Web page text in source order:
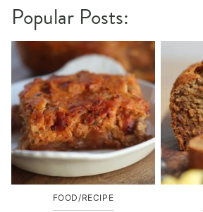
Popular Posts:
FOOD/RECIPE